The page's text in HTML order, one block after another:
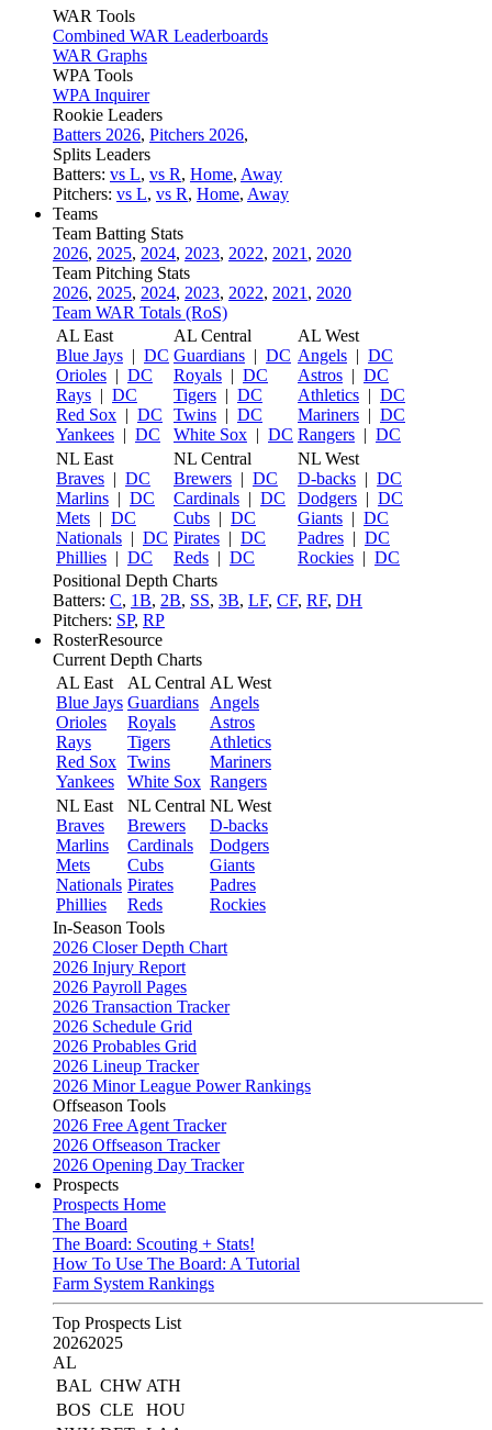
WAR Tools
Combined WAR Leaderboards
WAR Graphs
WPA Tools
WPA Inquirer
Rookie Leaders
Batters 2026, Pitchers 2026,
Splits Leaders
Batters: vs L, vs R, Home, Away
Pitchers: vs L, vs R, Home, Away
Teams
Team Batting Stats
2026, 2025, 2024, 2023, 2022, 2021 , 2020
Team Pitching Stats
2026, 2025, 2024, 2023, 2022, 2021 , 2020
Team WAR Totals (RoS)
AL East
Blue Jays | DC
Orioles | DC
Rays | DC
Red Sox | DC
Yankees | DC
AL Central
Guardians | DC
Royals | DC
Tigers | DC
Twins | DC
White Sox | DC
AL West
Angels | DC
Astros | DC
Athletics | DC
Mariners | DC
Rangers | DC
NL East
Braves | DC
Marlins | DC
Mets | DC
Nationals | DC
Phillies | DC
NL Central
Brewers | DC
Cardinals | DC
Cubs | DC
Pirates | DC
Reds | DC
NL West
D-backs | DC
Dodgers | DC
Giants | DC
Padres | DC
Rockies | DC
Positional Depth Charts
Batters: C, 1B, 2B, SS, 3B, LF, CF, RF, DH
Pitchers: SP, RP
RosterResource
Current Depth Charts
AL East
Blue Jays
Orioles
Rays
Red Sox
Yankees
AL Central
Guardians
Royals
Tigers
Twins
White Sox
AL West
Angels
Astros
Athletics
Mariners
Rangers
NL East
Braves
Marlins
Mets
Nationals
Phillies
NL Central
Brewers
Cardinals
Cubs
Pirates
Reds
NL West
D-backs
Dodgers
Giants
Padres
Rockies
In-Season Tools
2026 Closer Depth Chart
2026 Injury Report
2026 Payroll Pages
2026 Transaction Tracker
2026 Schedule Grid
2026 Probables Grid
2026 Lineup Tracker
2026 Minor League Power Rankings
Offseason Tools
2026 Free Agent Tracker
2026 Offseason Tracker
2026 Opening Day Tracker
Prospects
Prospects Home
The Board
The Board: Scouting + Stats!
How To Use The Board: A Tutorial
Farm System Rankings
Top Prospects List
20262025
AL
BAL CHW ATH
BOS CLE
HOU